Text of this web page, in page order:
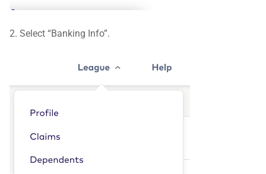
2. Select “Banking Info”.